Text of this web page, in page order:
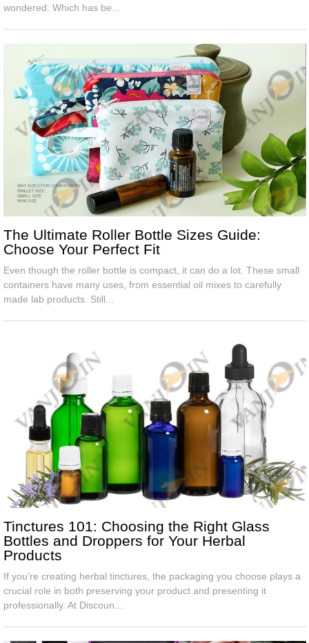
wondered: Which has be...
The Ultimate Roller Bottle Sizes Guide:
Choose Your Perfect Fit
Even though the roller bottle is compact, it can do a lot. These small
containers have many uses, from essential oil mixes to carefully
made lab products. Still...
Tinctures 101: Choosing the Right Glass
Bottles and Droppers for Your Herbal
Products
If you’re creating herbal tinctures, the packaging you choose plays a
crucial role in both preserving your product and presenting it
professionally. At Discoun...